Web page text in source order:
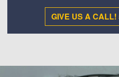
GIVE US A CALL!